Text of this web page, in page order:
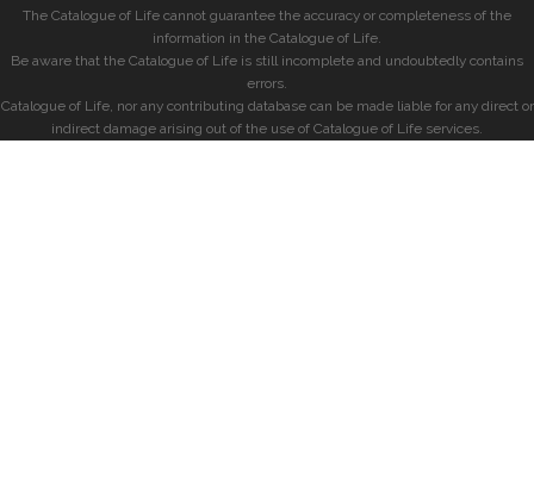
The Catalogue of Life cannot guarantee the accuracy or completeness of the
information in the Catalogue of Life.
Be aware that the Catalogue of Life is still incomplete and undoubtedly contains
errors.
Catalogue of Life, nor any contributing database can be made liable for any direct or
indirect damage arising out of the use of Catalogue of Life services.